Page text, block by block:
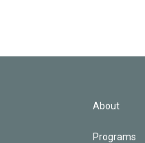
About
Programs